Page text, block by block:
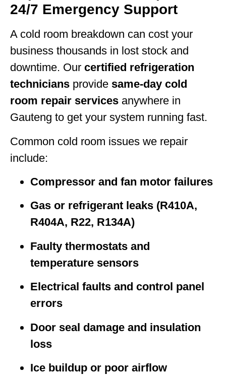
24/7 Emergency Support
A cold room breakdown can cost your
business thousands in lost stock and
downtime. Our certified refrigeration
technicians provide same-day cold
room repair services anywhere in
Gauteng to get your system running fast.
Common cold room issues we repair
include:
Compressor and fan motor failures
Gas or refrigerant leaks (R410A,
R404A, R22, R134A)
Faulty thermostats and
temperature sensors
Electrical faults and control panel
errors
Door seal damage and insulation
loss
Ice buildup or poor airflow